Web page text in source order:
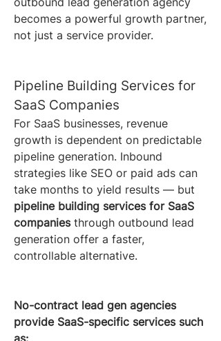
becomes a powerful growth partner,
not just a service provider.
Pipeline Building Services for
SaaS Companies
For SaaS businesses, revenue
growth is dependent on predictable
pipeline generation. Inbound
strategies like SEO or paid ads can
pipeline building services for SaaS
companies through outbound lead
generation offer a faster,
controllable alternative.
No-contract lead gen agencies
provide SaaS-specific services such
as: